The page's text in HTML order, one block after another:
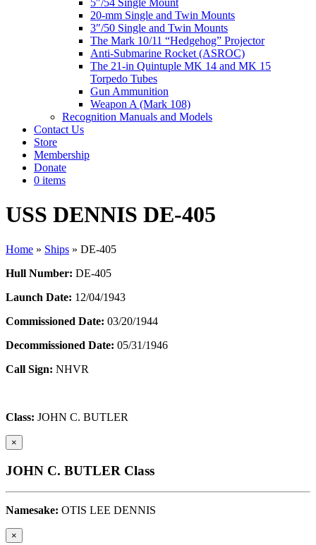
5″/54 Single Mount
20-mm Single and Twin Mounts
3″/50 Single and Twin Mounts
The Mark 10/11 “Hedgehog” Projector
Anti-Submarine Rocket (ASROC)
The 21-in Quintuple MK 14 and MK 15
Torpedo Tubes
Gun Ammunition
Weapon A (Mark 108)
Recognition Manuals and Models
Contact Us
Store
Membership
Donate
0 items
USS DENNIS DE-405
Home » Ships » DE-405
Hull Number: DE-405
Launch Date: 12/04/1943
Commissioned Date: 03/20/1944
Decommissioned Date: 05/31/1946
Call Sign: NHVR
Class: JOHN C. BUTLER
×
JOHN C. BUTLER Class
Namesake: OTIS LEE DENNIS
×